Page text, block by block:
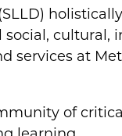
cultural,
services at
of